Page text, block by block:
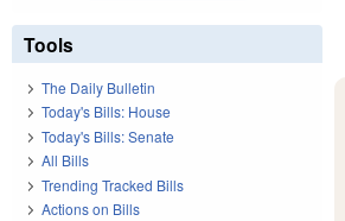
Tools
The Daily Bulletin
Today's Bills: House
Today's Bills: Senate
All Bills
Trending Tracked Bills
Actions on Bills